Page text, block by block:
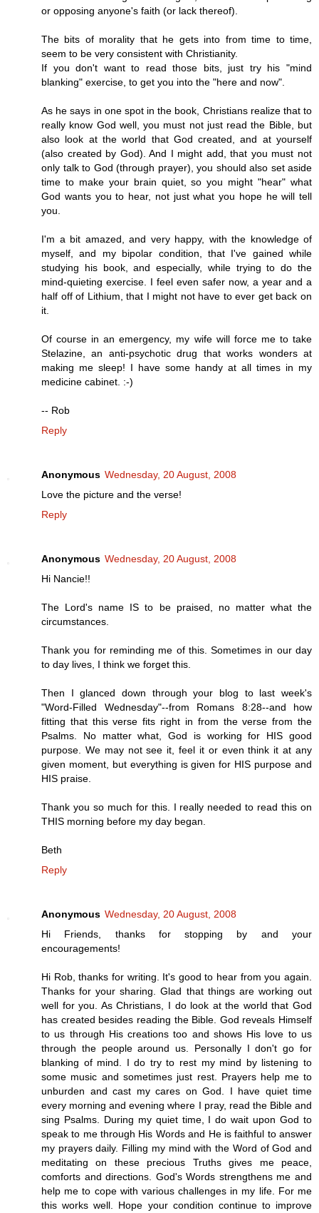
or opposing anyone's faith (or lack thereof).
The bits of morality that he gets into from time to time,
seem to be very consistent with Christianity.
If you don't want to read those bits, just try his "mind
blanking" exercise, to get you into the "here and now".
As he says in one spot in the book, Christians realize that to
really know God well, you must not just read the Bible, but
also look at the world that God created, and at yourself
(also created by God). And I might add, that you must not
only talk to God (through prayer), you should also set aside
time to make your brain quiet, so you might "hear" what
God wants you to hear, not just what you hope he will tell
you.
I'm a bit amazed, and very happy, with the knowledge of
myself, and my bipolar condition, that I've gained while
studying his book, and especially, while trying to do the
mind-quieting exercise. I feel even safer now, a year and a
half off of Lithium, that I might not have to ever get back on
it.
Of course in an emergency, my wife will force me to take
Stelazine, an anti-psychotic drug that works wonders at
making me sleep! I have some handy at all times in my
medicine cabinet. :-)
-- Rob
Reply
Anonymous Wednesday, 20 August, 2008
Love the picture and the verse!
Reply
Anonymous Wednesday, 20 August, 2008
Hi Nancie!!
The Lord's name IS to be praised, no matter what the
circumstances.
Thank you for reminding me of this. Sometimes in our day
to day lives, I think we forget this.
Then I glanced down through your blog to last week's
"Word-Filled Wednesday"--from Romans 8:28--and how
fitting that this verse fits right in from the verse from the
Psalms. No matter what, God is working for HIS good
purpose. We may not see it, feel it or even think it at any
given moment, but everything is given for HIS purpose and
HIS praise.
Thank you so much for this. I really needed to read this on
THIS morning before my day began.
Beth
Reply
Anonymous Wednesday, 20 August, 2008
Hi Friends, thanks for stopping by and your
encouragements!
Hi Rob, thanks for writing. It's good to hear from you again.
Thanks for your sharing. Glad that things are working out
well for you. As Christians, I do look at the world that God
has created besides reading the Bible. God reveals Himself
to us through His creations too and shows His love to us
through the people around us. Personally I don't go for
blanking of mind. I do try to rest my mind by listening to
some music and sometimes just rest. Prayers help me to
unburden and cast my cares on God. I have quiet time
every morning and evening where I pray, read the Bible and
sing Psalms. During my quiet time, I do wait upon God to
speak to me through His Words and He is faithful to answer
my prayers daily. Filling my mind with the Word of God and
meditating on these precious Truths gives me peace,
comforts and directions. God's Words strengthens me and
help me to cope with various challenges in my life. For me
this works well. Hope your condition continue to improve